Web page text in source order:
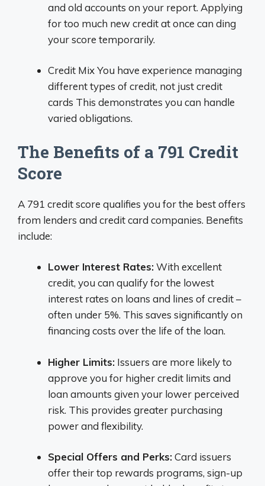
and old accounts on your report. Applying
for too much new credit at once can ding
your score temporarily.
Credit Mix You have experience managing
different types of credit, not just credit
cards This demonstrates you can handle
varied obligations.
The Benefits of a 791 Credit
Score
A 791 credit score qualifies you for the best offers
from lenders and credit card companies. Benefits
include:
Lower Interest Rates:With excellent
credit, you can qualify for the lowest
interest rates on loans and lines of credit –
often under 5%. This saves significantly on
financing costs over the life of the loan.
Higher Limits: Issuers are more likely to
approve you for higher credit limits and
loan amounts given your lower perceived
risk. This provides greater purchasing
power and flexibility.
Special Offers and Perks:Card issuers
offer their top rewards programs, sign-up